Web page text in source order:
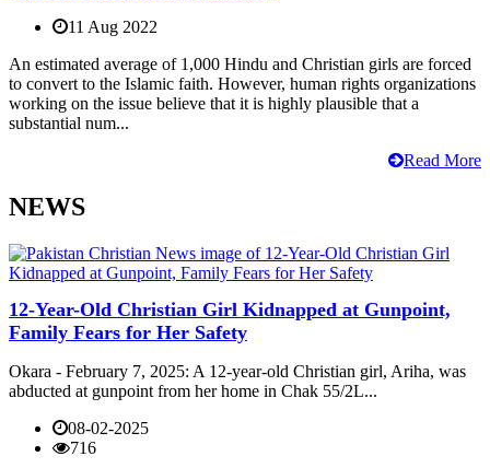
11 Aug 2022
An estimated average of 1,000 Hindu and Christian girls are forced
to convert to the Islamic faith. However, human rights organizations
working on the issue believe that it is highly plausible that a
substantial num...
Read More
NEWS
12-Year-Old Christian Girl Kidnapped at Gunpoint,
Family Fears for Her Safety
Okara - February 7, 2025: A 12-year-old Christian girl, Ariha, was
abducted at gunpoint from her home in Chak 55/2L...
08-02-2025
716